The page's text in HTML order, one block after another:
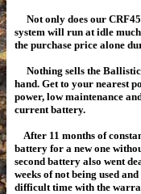
Not only does our
system will run at idle
the purchase price alone
Nothing sells the Ballistic
hand. Get to your nearest
power, low maintenance
current battery.
After 11 months of
battery for a new one
second battery also went
weeks of not being used
difficult time with the